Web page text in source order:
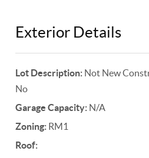
Exterior Details
Lot Description: Not New
No
Garage Capacity: N/A
Zoning: RM1
Roof: